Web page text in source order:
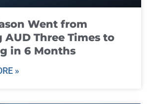
Went from
AUD Three Times to
in 6 Months
»